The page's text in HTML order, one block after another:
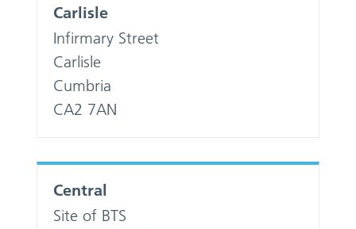
Carlisle
Infirmary Street
Carlisle
Cumbria
CA2 7AN
Central
Site of BTS